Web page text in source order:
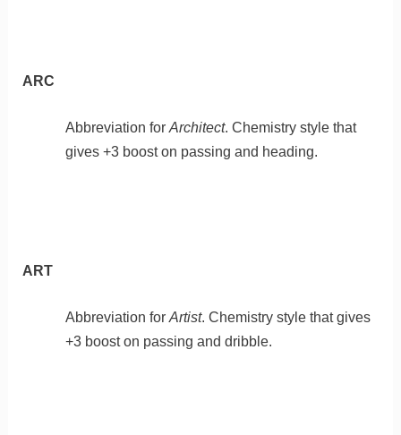
ARC
Abbreviation for Architect. Chemistry style that
gives +3 boost on passing and heading.
ART
Abbreviation for Artist. Chemistry style that gives
+3 boost on passing and dribble.